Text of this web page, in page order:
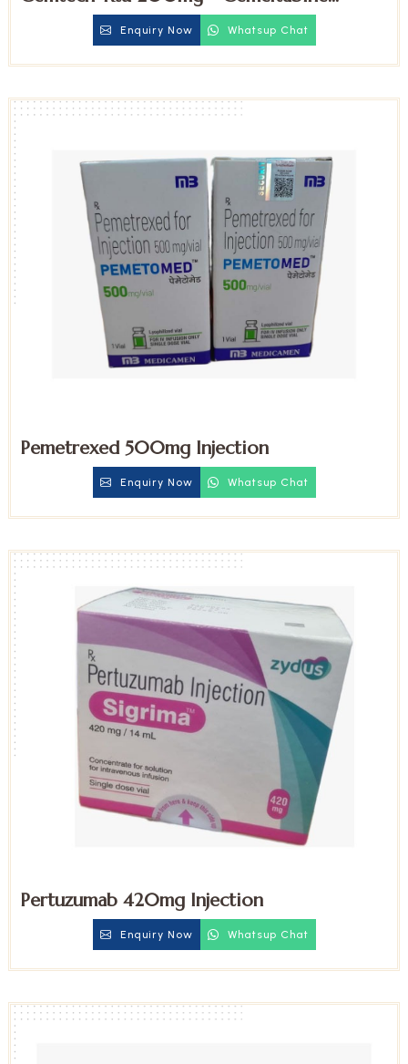
Enquiry Now Whatsup Chat
Pemetrexed 500mg Injection
Enquiry Now Whatsup Chat
Pertuzumab 420mg Injection
Enquiry Now Whatsup Chat